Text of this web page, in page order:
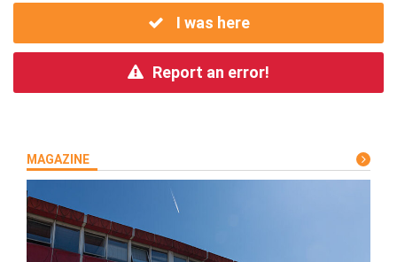
I was here
Report an error!
MAGAZINE